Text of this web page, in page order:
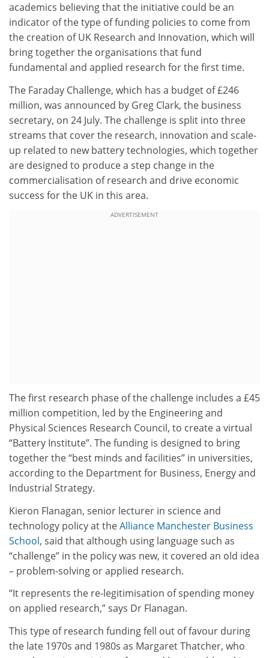
academics believing that the initiative could be an
indicator of the type of funding policies to come from
the creation of UK Research and Innovation, which will
bring together the organisations that fund
fundamental and applied research for the first time.
The Faraday Challenge, which has a budget of £246
million, was announced by Greg Clark, the business
secretary, on 24 July. The challenge is split into three
streams that cover the research, innovation and scale-
up related to new battery technologies, which together
are designed to produce a step change in the
commercialisation of research and drive economic
success for the UK in this area.
ADVERTISEMENT
The first research phase of the challenge includes a £45
million competition, led by the Engineering and
Physical Sciences Research Council, to create a virtual
“Battery Institute”. The funding is designed to bring
together the “best minds and facilities” in universities,
according to the Department for Business, Energy and
Industrial Strategy.
Kieron Flanagan, senior lecturer in science and
technology policy at theAlliance Manchester Business
School, said that although using language such as
“challenge” in the policy was new, it covered an old idea
– problem-solving or applied research.
“It represents the re-legitimisation of spending money
on applied research,” says Dr Flanagan.
This type of research funding fell out of favour during
the late 1970s and 1980s as Margaret Thatcher, who